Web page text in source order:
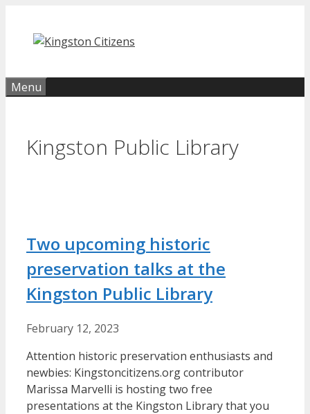
content
Menu
Kingston Public Library
Two upcoming historic
preservation talks at the
Kingston Public Library
February 12, 2023
Attention historic preservation enthusiasts and
newbies: Kingstoncitizens.org contributor
Marissa Marvelli is hosting two free
presentations at the Kingston Library that you